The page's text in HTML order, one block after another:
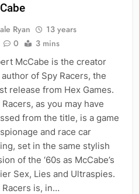
Ryan
13 years
0 3 mins
McCabe is the creator
of Spy Racers, the
release from Hex Games.
Racers, as you may have
from the title, is a game
and race car
set in the same stylish
of the ‘60s as McCabe’s
Sex, Lies and Ultraspies.
Racers is, in…